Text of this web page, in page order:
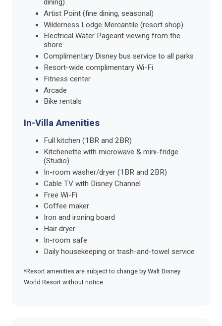
dining)
Artist Point (fine dining, seasonal)
Wilderness Lodge Mercantile (resort shop)
Electrical Water Pageant viewing from the
shore
Complimentary Disney bus service to all parks
Resort-wide complimentary Wi-Fi
Fitness center
Arcade
Bike rentals
In-Villa Amenities
Full kitchen (1BR and 2BR)
Kitchenette with microwave & mini-fridge
(Studio)
In-room washer/dryer (1BR and 2BR)
Cable TV with Disney Channel
Free Wi-Fi
Coffee maker
Iron and ironing board
Hair dryer
In-room safe
Daily housekeeping or trash-and-towel service
*Resort amenities are subject to change by Walt Disney
World Resort without notice.